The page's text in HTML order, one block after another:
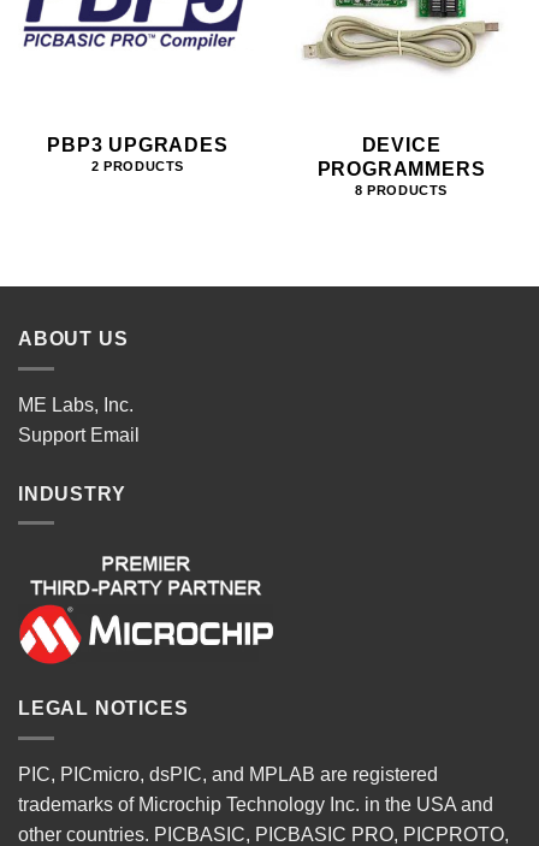
PBP3 UPGRADES
2 PRODUCTS
DEVICE
PROGRAMMERS
8 PRODUCTS
ABOUT US
ME Labs, Inc.
Support Email
INDUSTRY
LEGAL NOTICES
PIC, PICmicro, dsPIC, and MPLAB are registered
trademarks of Microchip Technology Inc. in the USA and
other countries. PICBASIC, PICBASIC PRO, PICPROTO,